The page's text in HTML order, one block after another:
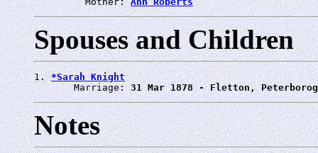
Spouses and Children
1. *Sarah Knight
       Marriage:
31 Mar 1878 - Fletton,
Notes